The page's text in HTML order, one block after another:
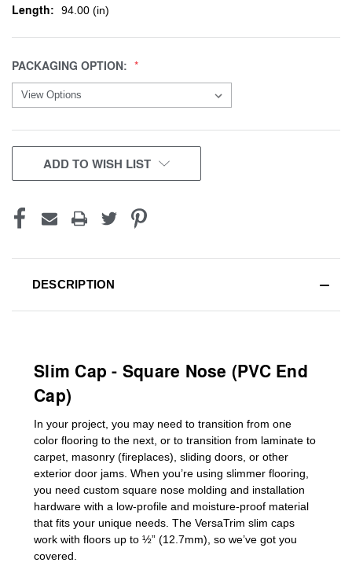
Length: 94.00 (in)
PACKAGING OPTION:
CURRENT
STOCK:
ADD TO WISH LIST
DESCRIPTION
Slim Cap - Square Nose (PVC End
Cap)
In your project, you may need to transition from one
color flooring to the next, or to transition from laminate to
carpet, masonry (fireplaces), sliding doors or other
exterior door jams . When you’re using slimmer flooring,
you need custom square nose molding and installation
hardware with a low-profile and moisture-proof material
that fits your unique needs. The VersaTrim slim caps
work with floors up to ½” (12.7mm), so we’ve got you
covered.